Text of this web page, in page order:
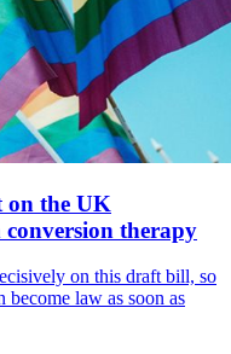
on the UK
therapy
on this draft bill, so
become law as soon as